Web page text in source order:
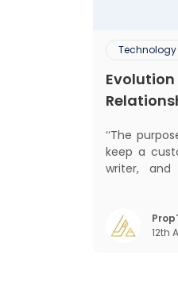
‘‘The
keep a
writer, and
care,
Customer
12th